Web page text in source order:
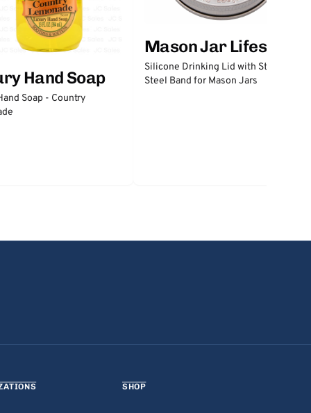
Hand Soap
Soap - Country
Mason Jar Lifestyle
Silicone Drinking Lid with Stainless
Steel Band for Mason Jars
SHOP